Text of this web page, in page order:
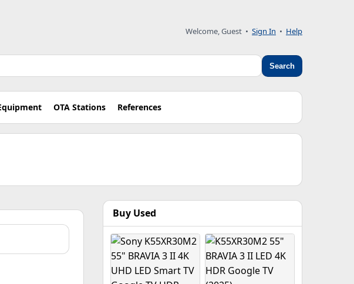
Welcome, Guest • Sign In • Help
Search
OTA Stations References
Buy Used